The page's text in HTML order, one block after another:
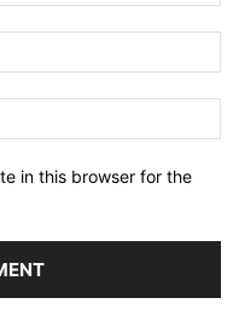
in this browser for the